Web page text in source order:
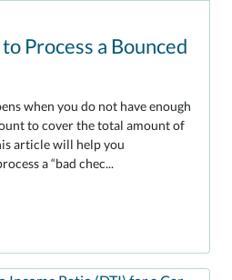
Process a Bounced
when you do not have enough
to cover the total amount of
article will help you
a “bad chec...